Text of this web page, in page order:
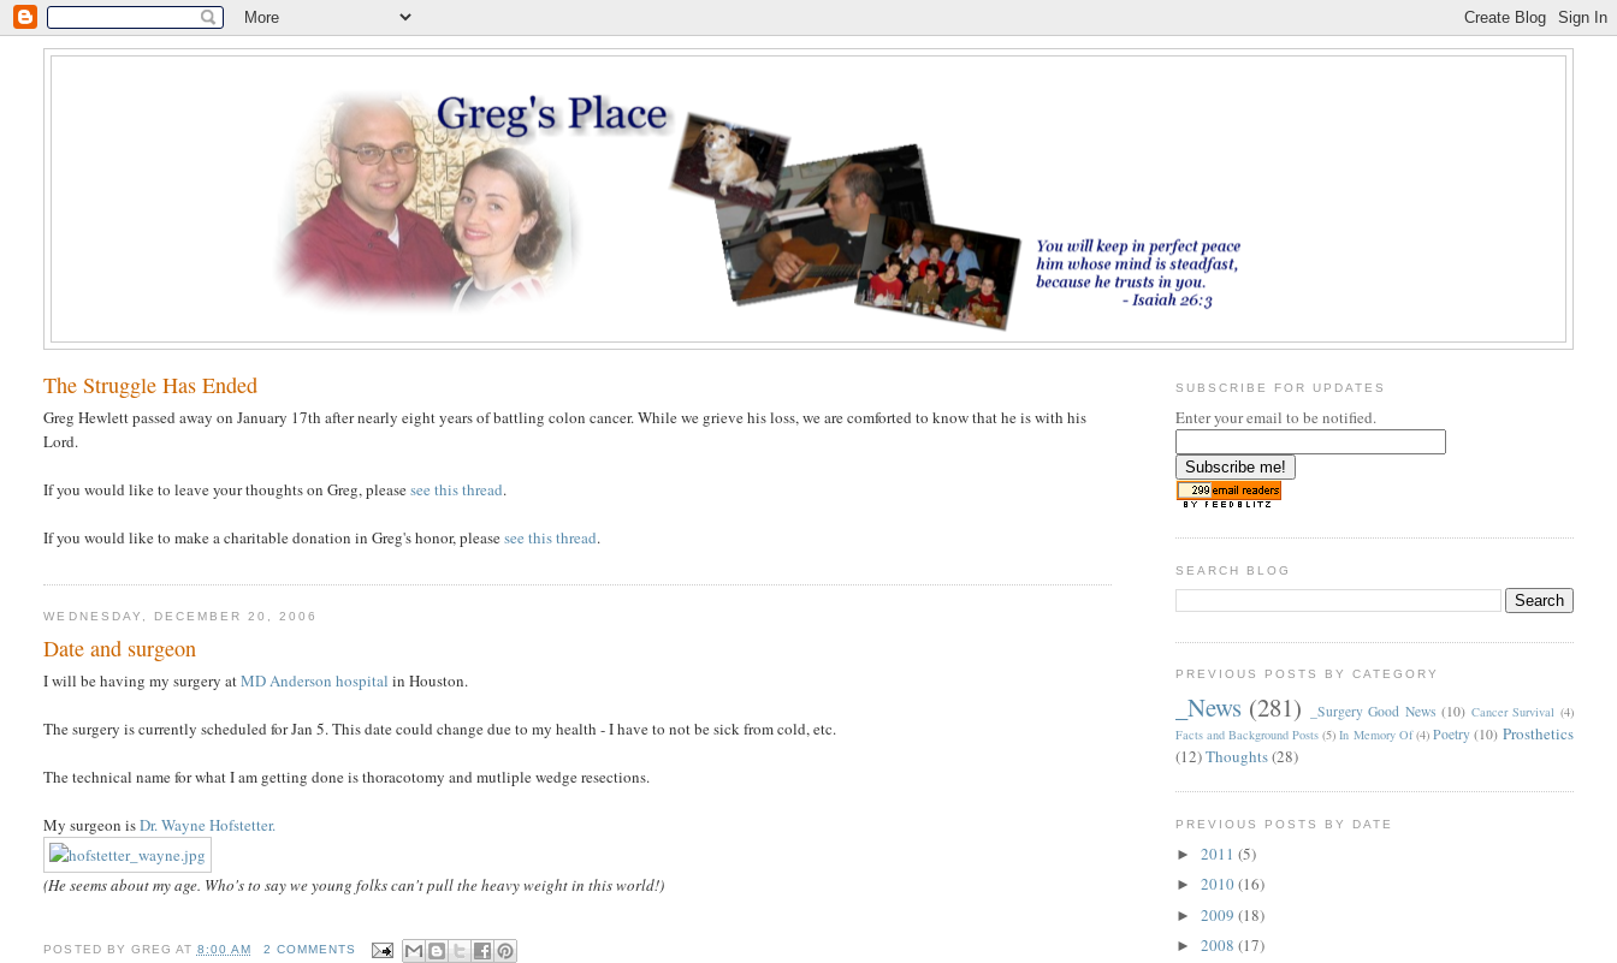
The Struggle Has Ended
Greg Hewlett passed away on January 17th after nearly eight years of battling colon cancer. While we grieve his loss, we are comforted to know that he is with his
Lord.
If you would like to leave your thoughts on Greg, pleasesee this thread.
If you would like to make a charitable donation in Greg's honor, pleasesee this thread.
WEDNESDAY, DECEMBER 20, 2006
Date and surgeon
I will be having my surgery atMD Anderson hospital in Houston.
The surgery is currently scheduled for Jan 5. This date could change due to my health - I have to not be sick from cold, etc.
The technical name for what I am getting done is thoracotomy and mutliple wedge resections.
My surgeon isDr. Wayne Hofstetter.
(He seems about my age. Who's to say we young folks can't pull the heavy weight in this world!)
POSTED BY GREG AT 8:00 AM
2 COMMENTS
SUBSCRIBE FOR UPDATES
Enter your email to be notified.
SEARCH BLOG
PREVIOUS POSTS BY CATEGORY
_News (281) _Surgery Good News (10) Cancer Survival (4)
Facts and Background Posts (5) In Memory Of (4) Poetry (10) Prosthetics
(12)Thoughts(28)
PREVIOUS POSTS BY DATE
► 2011 (5)
► 2010(16)
► 2009 (18)
► 2008 (17)